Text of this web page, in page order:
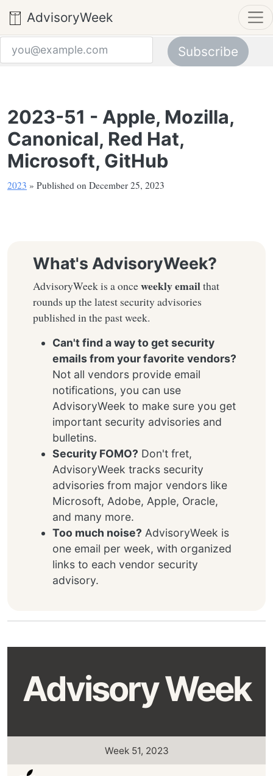
AdvisoryWeek
2023-51 - Apple, Mozilla,
Canonical, Red Hat,
Microsoft, GitHub
2023 » Published on December 25, 2023
What's AdvisoryWeek?
AdvisoryWeek is a onceweekly emailthat
rounds up the latest security advisories
published in the past week.
Can't find a way to get security
emails from your favorite vendors?
Not all vendors provide email
notifications, you can use
AdvisoryWeek to make sure you get
important security advisories and
bulletins.
Security FOMO? Don't fret,
AdvisoryWeek tracks security
advisories from major vendors like
Microsoft, Adobe, Apple, Oracle,
and many more.
Too much noise? AdvisoryWeek is
one email per week, with organized
links to each vendor security
advisory.
Subscribe
Advisory Week
Week 51, 2023